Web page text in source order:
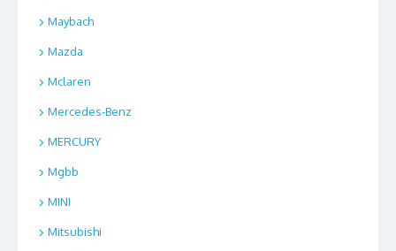
Maybach
Mazda
Mclaren
Mercedes-Benz
MERCURY
Mgbb
MINI
Mitsubishi